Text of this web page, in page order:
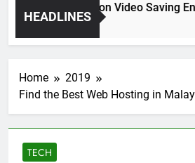
HEADLINES
High Resolution Video Saving
2 Months Ago
Home
2019
Find the Best Web Hosting in
TECH